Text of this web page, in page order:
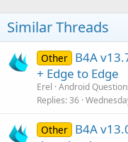
s
:
Similar Threads
Other B4A
+ Edge to Edge
Erel Android
Replies 36
Other B4A